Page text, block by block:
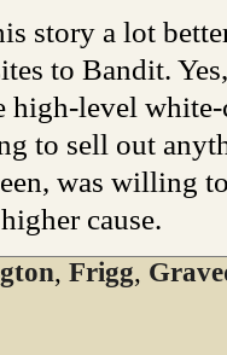
story a lot
to Bandit.
high-level
to sell out
was willing
cause.
, Frigg,